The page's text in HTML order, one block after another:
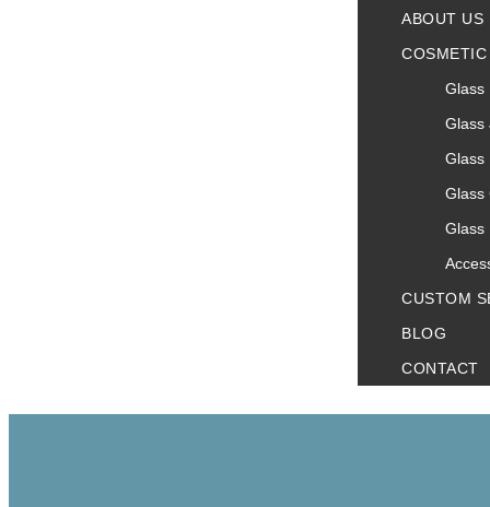
ABOUT US
Glass
Glass
Glass
Glass
Glass
CUSTOM
BLOG
CONTACT